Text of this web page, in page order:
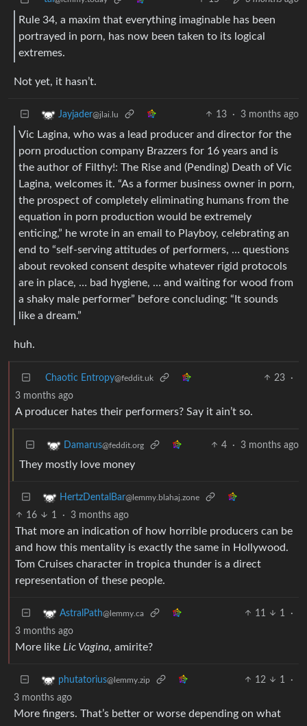
Rule 34, a maxim that everything imaginable has been
portrayed in porn, has now been taken to its logical
extremes.
Not yet, it hasn’t.
Jayjader@jlai.lu 13 · 3 months ago
Vic Lagina, who was a lead producer and director for the
porn production company Brazzers for 16 years and is
the author of Filthy!: The Rise and (Pending) Death of Vic
Lagina, welcomes it. “As a former business owner in porn,
the prospect of completely eliminating humans from the
equation in porn production would be extremely
enticing,” he wrote in an email to Playboy, celebrating an
end to “self-serving attitudes of performers, … questions
about revoked consent despite whatever rigid protocols
are in place, … bad hygiene, … and waiting for wood from
a shaky male performer” before concluding: “It sounds
like a dream.”
huh.
Chaotic Entropy@feddit.uk 23
·
3 months ago
A producer hates their performers? Say it ain’t so.
Damarus@feddit.org 4 · 3 months ago
They mostly love money
HertzDentalBar@lemmy.blahaj.zone
16 1 · 3 months ago
That more an indication of how horrible producers can be
and how this mentality is exactly the same in Hollywood.
Tom Cruises character in tropica thunder is a direct
representation of these people.
AstralPath@lemmy.ca 11 1
·
3 months ago
More like Lic Vagina, amirite?
phutatorius@lemmy.zip 12 1
·
3 months ago
More fingers. That’s better or worse depending on what